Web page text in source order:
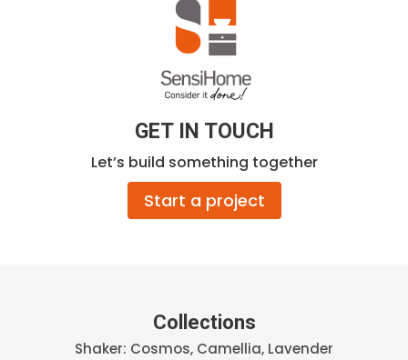
GET IN TOUCH
Let’s build something together
Start a project
Collections
Shaker: Cosmos, Camellia, Lavender